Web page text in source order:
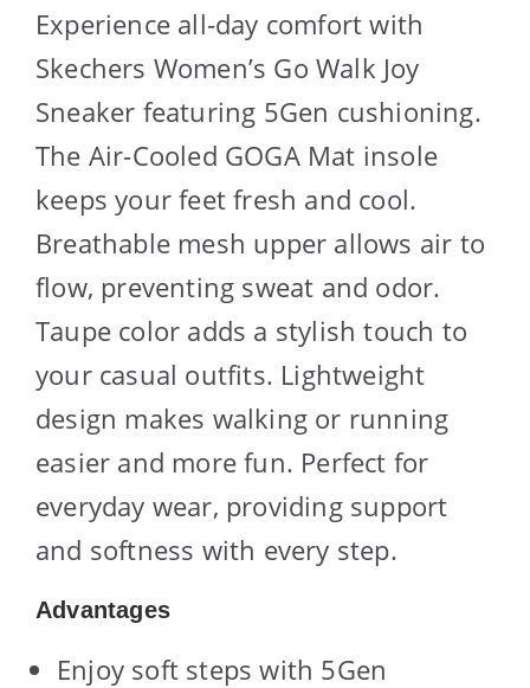
Experience all-day comfort with
Skechers Women’s Go Walk Joy
Sneaker featuring 5Gen cushioning.
The Air-Cooled GOGA Mat insole
keeps your feet fresh and cool.
Breathable mesh upper allows air to
flow, preventing sweat and odor.
Taupe color adds a stylish touch to
your casual outfits. Lightweight
design makes walking or running
easier and more fun. Perfect for
everyday wear, providing support
and softness with every step.
Advantages
Enjoy soft steps with 5Gen